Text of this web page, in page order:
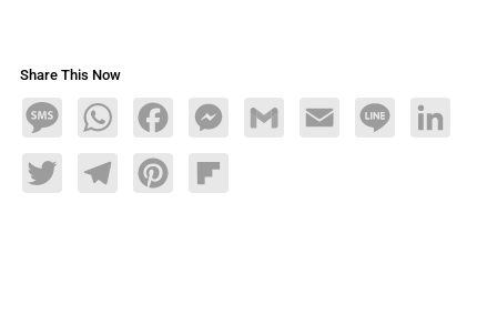
Share This Now
MessageWhatsAppFacebookMessengerGmail Email Line LinkedIn
TwitterTelegramPinterestFlipboard